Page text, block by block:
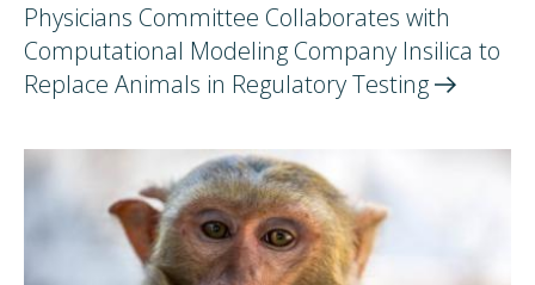
Physicians Committee Collaborates with
Computational Modeling Company Insilica to
Replace Animals in RegulatoryTesting